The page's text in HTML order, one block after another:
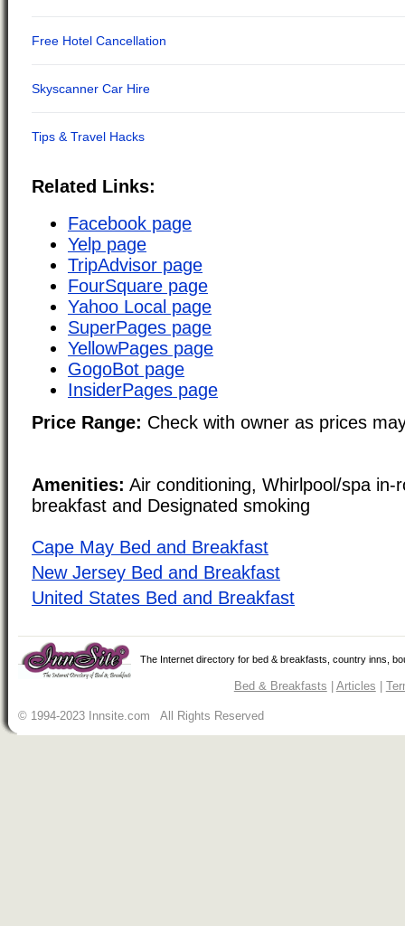
Related Links:
Facebook page
Yelp page
TripAdvisor page
FourSquare page
Yahoo Local page
SuperPages page
YellowPages page
GogoBot page
InsiderPages page
Price Range: Check with owner as prices
Amenities: Air conditioning, Whirlpool/spa in-
breakfast and Designated smoking
Cape May Bed and Breakfast
New Jersey Bed and Breakfast
United States Bed and Breakfast
The Internet directory for bed & breakfasts, country inns,
Bed & Breakfasts Articles
© 1994-2023 Innsite.com All Rights Reserved